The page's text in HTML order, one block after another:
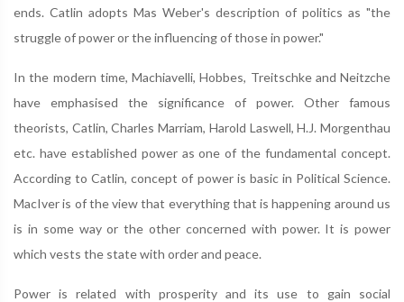
ends. Catlin adopts Mas Weber's description of politics as "the
struggle of power or the influencing of those in power."
In the modern time, Machiavelli, Hobbes, Treitschke and Neitzche
have emphasised the significance of power. Other famous
theorists, Catlin, Charles Marriam, Harold Laswell, H.J. Morgenthau
etc. have established power as one of the fundamental concept.
According to Catlin, concept of power is basic in Political Science.
MacIver is of the view that everything that is happening around us
is in some way or the other concerned with power. It is power
which vests the state with order and peace.
Power is related with prosperity and its use to gain social